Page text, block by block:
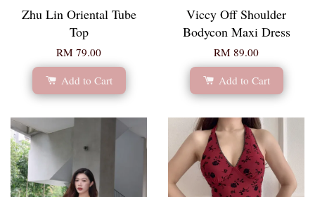
Zhu Lin Oriental Tube
Top
RM 79.00
Add to Cart
Viccy Off Shoulder
Bodycon Maxi Dress
RM 89.00
Add to Cart